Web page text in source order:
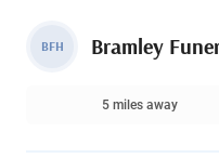
BFH Bramley
5 miles away